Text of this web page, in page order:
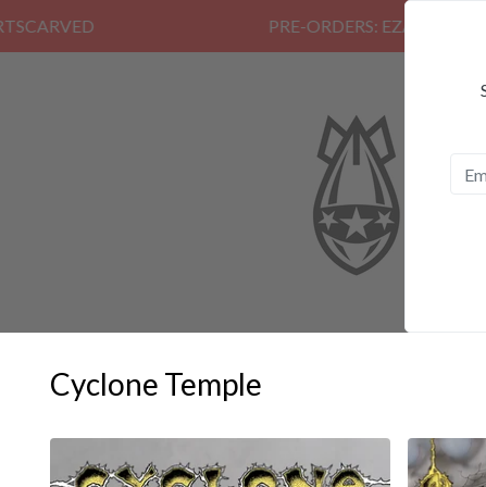
PRE-ORDERS: EZALOR, CALM,
Cyclone Temple